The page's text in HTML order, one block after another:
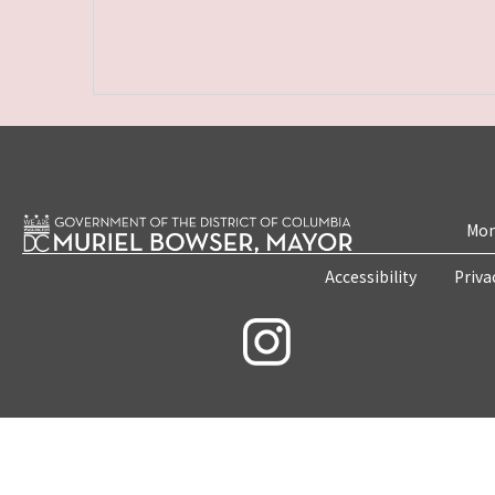
Accessibility